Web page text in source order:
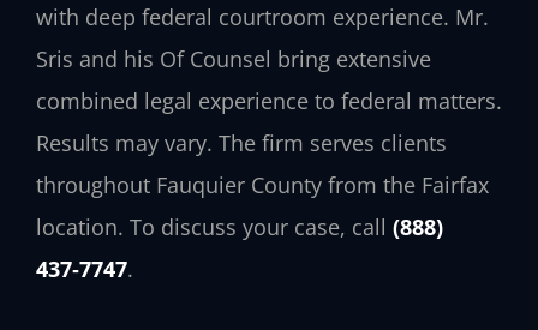
with deep federal courtroom experience. Mr.
Sris and his Of Counsel bring extensive
combined legal experience to federal matters.
Results may vary. The firm serves clients
throughout Fauquier County from the Fairfax
location. To discuss your case, call (888)
437‑7747.